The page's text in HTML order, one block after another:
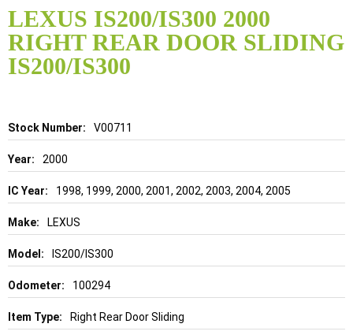
LEXUS IS200/IS300 2000
RIGHT REAR DOOR SLIDING
IS200/IS300
Details V00711
2000
1998, 1999, 2000, 2001, 2002, 2003, 2004, 2005
LEXUS
IS200/IS300
100294
Right Rear Door Sliding
to
the
beginning
of
the